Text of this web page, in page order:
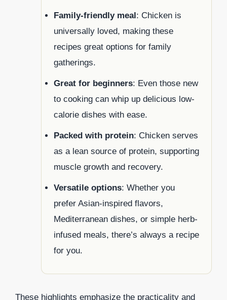
Family-friendly meal: Chicken is
universally loved, making these
recipes great options for family
gatherings.
Great for beginners: Even those new
to cooking can whip up delicious low-
calorie dishes with ease.
Packed with protein: Chicken serves
as a lean source of protein, supporting
muscle growth and recovery.
Versatile options: Whether you
prefer Asian-inspired flavors,
Mediterranean dishes, or simple herb-
infused meals, there’s always a recipe
for you.
These highlights emphasize the practicality and